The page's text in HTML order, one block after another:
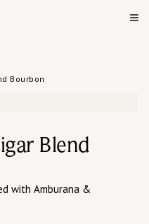
Bourbon
Blend
with Amburana &